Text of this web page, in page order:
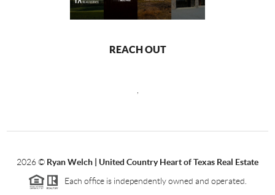
REACH OUT
2026© Ryan Welch | United Country Heart of Texas Real Estate
Each office is independently owned and operated.